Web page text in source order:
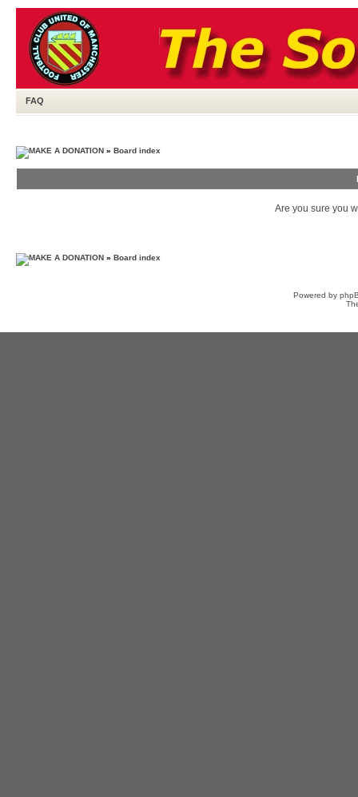
FAQ
» Board index
Are you sure you
» Board index
Powered by